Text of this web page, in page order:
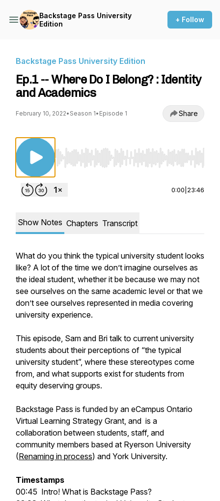
Backstage Pass University
Edition
+ Follow
Backstage Pass University Edition
Ep.1 -- Where Do I Belong? : Identity
and Academics
February 10, 2022• Season 1• Episode 1 Share
Use Left/Right to seek, Home/End to jump
0:00 23:46
Show Notes Chapters Transcript
What do you think the typical university student looks
like? A lot of the time we don’t imagine ourselves as
the ideal student, whether it be because we may not
see ourselves on the same academic level or that we
don’t see ourselves represented in media covering
university experience.
This episode, Sam and Bri talk to current university
students about their perceptions of “the typical
university student”, where these stereotypes come
from, and what supports exist for students from
equity deserving groups.
Backstage Pass is funded by an eCampus Ontario
Virtual Learning Strategy Grant, and is a
collaboration between students, staff, and
community members based at Ryerson University
(Renaming in process) and York University.
Timestamps
00:45 Intro! What is Backstage Pass?